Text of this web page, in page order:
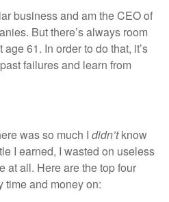
businessand am the CEO of
But there’s always room
61. In order to do that, it’s
failures and learn from
was so much I didn’tknow
I earned, I wasted on useless
at all. Here are the top four
time and money on: